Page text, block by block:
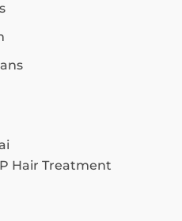
Hair Treatment